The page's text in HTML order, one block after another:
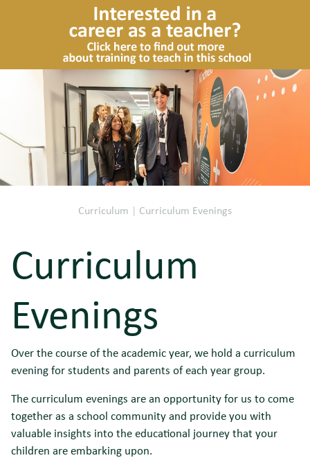
Curriculum | Curriculum Evenings
Curriculum
Evenings
Over the course of the academic year, we hold a curriculum
evening for students and parents of each year group.
The curriculum evenings are an opportunity for us to come
together as a school community and provide you with
valuable insights into the educational journey that your
children are embarking upon.